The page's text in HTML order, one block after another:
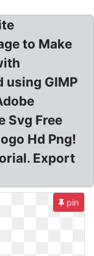
to Make
using GIMP
Svg Free
Hd Png!
Export
pin